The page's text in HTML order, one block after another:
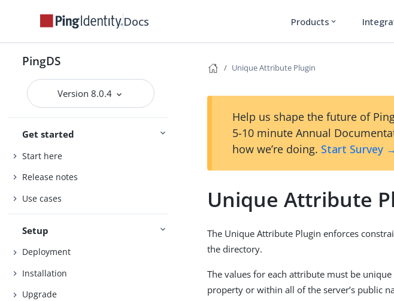
Docs Products expand_more
PingDS
Version 8.0.4
Get started
Start here
Release notes
Use cases
Setup
Deployment
Installation
Upgrade
Unique Attribute Plugin
Help us shape the future of
5-10 minute Annual
how we’re doing. Start Survey
Unique Attribute
The Unique Attribute Plugin enforces
the directory.
The values for each attribute must be
property or within all of the server’s public